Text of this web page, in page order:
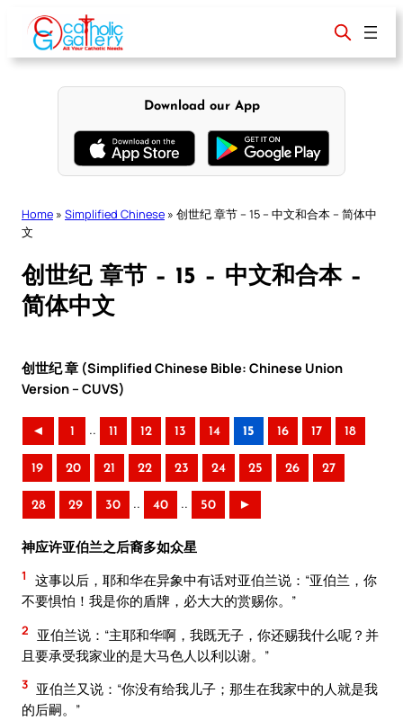
content
Download our App
Home » Simplified Chinese » 创世纪 章节 – 15 – 中文和合本 – 简体中
文
创世纪 章节 – 15 – 中文和合本 –
简体中文
创世纪 章 (Simplified Chinese Bible: Chinese Union
Version – CUVS)
◄ 1 .. 11 12 13 14 15 16 17 18
19 20 21 22 23 24 25 26 27
28 29 30 .. 40 .. 50 ►
神应许亚伯兰之后裔多如众星
1
这事以后，耶和华在异象中有话对亚伯兰说：“亚伯兰，你
不要惧怕！我是你的盾牌，必大大的赏赐你。”
2
亚伯兰说：“主耶和华啊，我既无子，你还赐我什么呢？并
且要承受我家业的是大马色人以利以谢。”
3 亚伯兰又说：“你没有给我儿子；那生在我家中的人就是我
的后嗣。”